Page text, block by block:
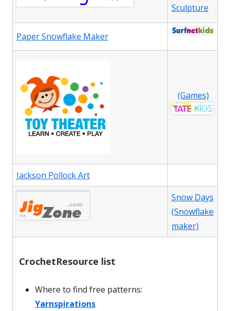
Sculpture
Paper Snowflake Maker
(Games)
Jackson Pollock Art
Snow Days
(Snowflake
maker)
CrochetResource list
Where to find free patterns:
Yarnspirations